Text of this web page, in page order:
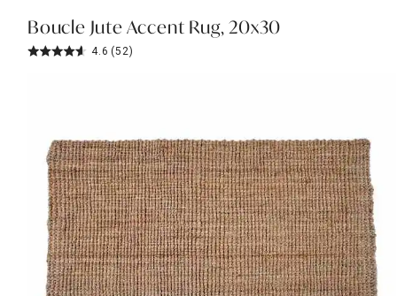
Holidays
Sale & Clearance
Boucle Jute Accent Rug, 20x30
4.6 (52)